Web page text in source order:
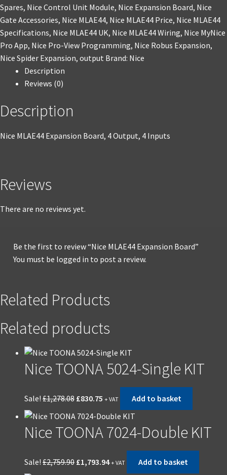
Spares, Nice Control Unit Module, Nice Expansion Board, Nice
Gate Accessories, Nice MLAE44, Nice MLAE44 Price, Nice MLAE44
Specifications, Nice MLAE44 UK, Nice MLAE44 Wiring, Nice MyNice
Pro App, Nice Pro-View Programming, Nice Robus Expansion,
Nice Spider Expansion, output Brand: Nice
Description
Reviews (0)
Description
Nice MLAE44 Expansion Board, 4 Output, 4 Inputs
Reviews
There are no reviews yet.
Be the first to review “Nice MLAE44 Expansion Board”
You must be logged in to post a review.
Related Products
Related products
Nice TOONA 5024-Single KIT
Sale! £1,278.08
was:
£1,278.08.
£830.75
is:
£830.75.
+ VAT Add to basket
Nice TOONA 7024-Double KIT
Sale! £2,759.90
price
£1,793.94 + VAT Add to basket